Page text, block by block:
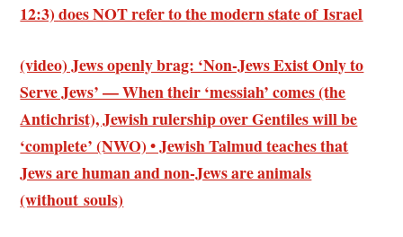
12:3)does NOT refer to the modern state of Israel
(video) Jews openly brag: ‘Non-Jews Exist Only to
Serve Jews’ — When their ‘messiah’ comes (the
Antichrist), Jewish rulership over Gentiles will be
‘complete’ (NWO) • Jewish Talmud teaches that
Jews are human and non-Jews are animals
(without souls)